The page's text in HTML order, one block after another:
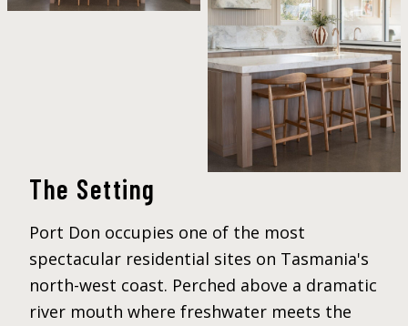
The Setting
Port Don occupies one of the most
spectacular residential sites on Tasmania's
north-west coast. Perched above a dramatic
river mouth where freshwater meets the